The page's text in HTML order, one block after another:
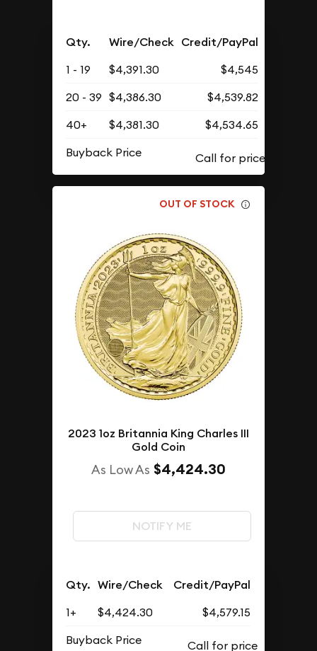
Qty. Wire/Check Credit/PayPal
1 - 19 $4,391.30
$4,545
20 - 39 $4,386.30
$4,539.82
40+
$4,381.30
$4,534.65
Buyback Price
OUT OF STOCK
2023 1oz Britannia King Charles III
Gold Coin
As Low As $4,424.30
NOTIFY ME
Qty. Wire/Check Credit/PayPal
1+ $4,424.30
$4,579.15
Buyback Price